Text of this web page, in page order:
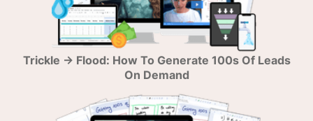
Trickle → Flood: How To Generate 100s Of Leads
On Demand